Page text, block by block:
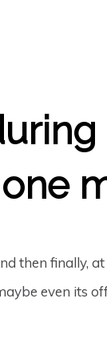
then finally,
even its